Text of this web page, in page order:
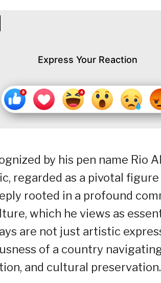
Express Your Reaction
by his pen name Rio
regarded as a pivotal
rooted in a profound
which he views as
are not just artistic
of a country
and cultural preservation.